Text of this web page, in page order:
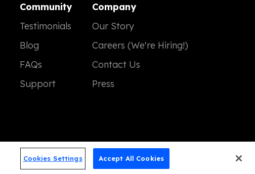
Community
Testimonials
Blog
FAQs
Support
Company
Our Story
Careers (We're Hiring!)
Contact Us
Press
Cookies Settings Accept All Cookies